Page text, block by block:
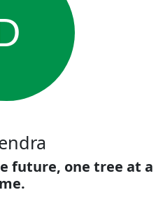
future, one tree at a